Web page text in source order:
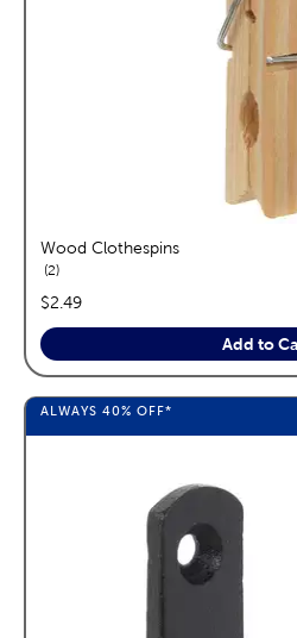
Wood Clothespins
2reviews
price:
$2.49
Add to
ALWAYS 40% OFF*